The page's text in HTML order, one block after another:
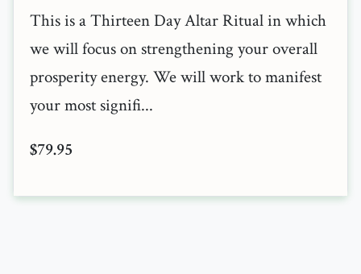
This is a Thirteen Day Altar Ritual in which
we will focus on strengthening your overall
prosperity energy. We will work to manifest
your most signifi...
$79.95